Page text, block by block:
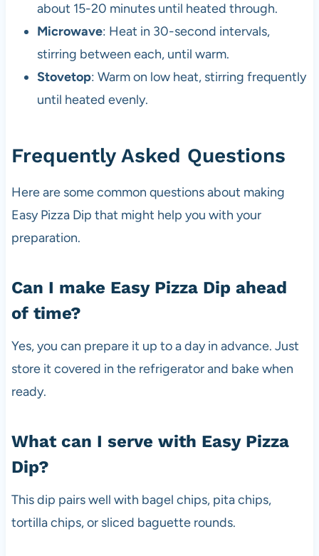
about 15-20 minutes until heated through.
Microwave: Heat in 30-second intervals,
stirring between each, until warm.
Stovetop: Warm on low heat, stirring frequently
until heated evenly.
Frequently Asked Questions
Here are some common questions about making
Easy Pizza Dip that might help you with your
preparation.
Can I make Easy Pizza Dip ahead
of time?
Yes, you can prepare it up to a day in advance. Just
store it covered in the refrigerator and bake when
ready.
What can I serve with Easy Pizza
Dip?
This dip pairs well with bagel chips, pita chips,
tortilla chips, or sliced baguette rounds.